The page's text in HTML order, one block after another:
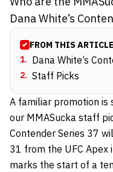
Dana White’s
FROM THIS ARTICLE
1. Dana White’s
2. Staff Picks
A familiar promotion
our MMASucka staff
Contender Series 37
31 from the UFC Apex
marks the start of a